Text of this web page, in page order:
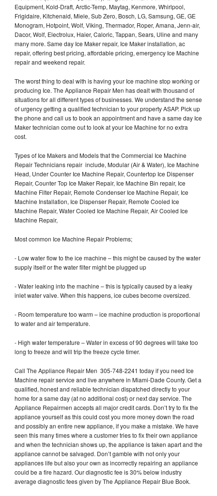
Equipment, Kold-Draft, Arctic-Temp, Maytag, Kenmore, Whirlpool,
Frigidaire, Kitchenaid, Miele, Sub Zero, Bosch, LG, Samsung, GE, GE
Monogram, Hotpoint, Wolf, Viking, Thermador, Roper, Amana, Jenn-air,
Dacor, Wolf, Electrolux, Haier, Caloric, Tappan, Sears, Uline and many
many more. Same day Ice Maker repair, Ice Maker installation, ac
repair, offering best pricing, affordable pricing, emergency Ice Machine
repair and weekend repair.
The worst thing to deal with is having your Ice machine stop working or
producing Ice. The Appliance Repair Men has dealt with thousand of
situations for all different types of businesses. We understand the sense
of urgency getting a qualified technician to your property ASAP. Pick up
the phone and call us to book an appointment and have a same day Ice
Maker technician come out to look at your Ice Machine for no extra
cost.
Types of Ice Makers and Models that the Commercial Ice Machine
Repair Technicians repair include, Modular (Air & Water), Ice Machine
Head, Under Counter Ice Machine Repair, Countertop Ice Dispenser
Repair, Counter Top Ice Maker Repair, Ice Machine Bin repair, Ice
Machine Filter Repair, Remote Condenser Ice Machine Repair, Ice
Machine Installation, Ice Dispenser Repair, Remote Cooled Ice
Machine Repair, Water Cooled Ice Machine Repair, Air Cooled Ice
Machine Repair,
Most common Ice Machine Repair Problems;
- Low water flow to the ice machine – this might be caused by the water
supply itself or the water filter might be plugged up
- Water leaking into the machine – this is typically caused by a leaky
inlet water valve. When this happens, ice cubes become oversized.
- Room temperature too warm – ice machine production is proportional
to water and air temperature.
- High water temperature – Water in excess of 90 degrees will take too
long to freeze and will trip the freeze cycle timer.
Call The Appliance Repair Men 305-748-2241 today if you need Ice
Machine repair service and live anywhere in Miami-Dade County. Get a
qualified, honest and reliable technician dispatched directly to your
home for a same day (at no additional cost) or next day service. The
Appliance Repairmen accepts all major credit cards. Don’t try to fix the
appliance yourself as this could cost you more money down the road
and possibly an entire new appliance, if you make a mistake. We have
seen this many times where a customer tries to fix their own appliance
and when the technician shows up, the appliance is taken apart and the
appliance cannot be salvaged. Don’t gamble with not only your
appliances life but also your own as incorrectly repairing an appliance
could be a fire hazard. Our diagnostic fee is 30% below industry
average diagnostic fees given by The Appliance Repair Blue Book.